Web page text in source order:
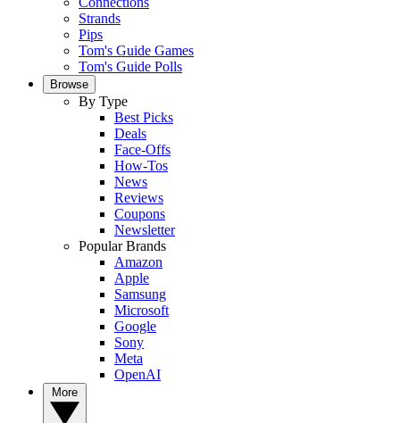
Strands
Pips
Tom's Guide Games
Tom's Guide Polls
Browse
By Type
Best Picks
Deals
Face-Offs
How-Tos
News
Reviews
Coupons
Newsletter
Popular Brands
Amazon
Apple
Samsung
Microsoft
Google
Sony
Meta
OpenAI